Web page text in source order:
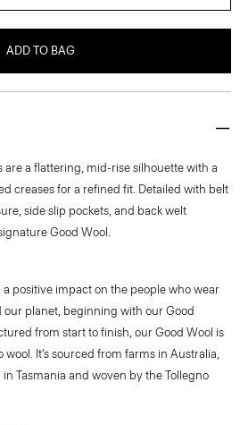
ADD TO BAG
are a flattering, mid-rise silhouette with a
creases for a refined fit. Detailed with belt
side slip pockets, and back welt
Good Wool.
positive impact on the people who wear
planet, beginning with our Good
from start to finish, our Good Wool is
It’s sourced from farms in Australia,
Tasmania and woven by the Tollegno